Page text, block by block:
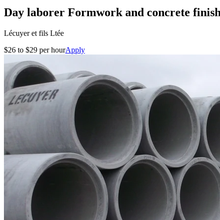
Day laborer Formwork and concrete
Lécuyer et fils Ltée
$26 to $29 per hourApply